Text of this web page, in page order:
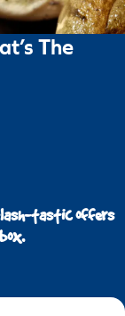
The
tastic offers